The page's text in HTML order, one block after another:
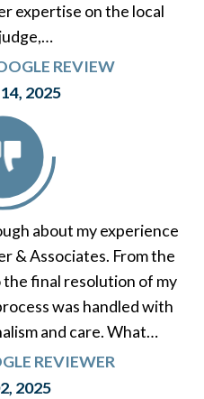
expertise on the local
REVIEW
2025
about my experience
& Associates. From the
final resolution of my
was handled with
and care. What…
REVIEWER
2025